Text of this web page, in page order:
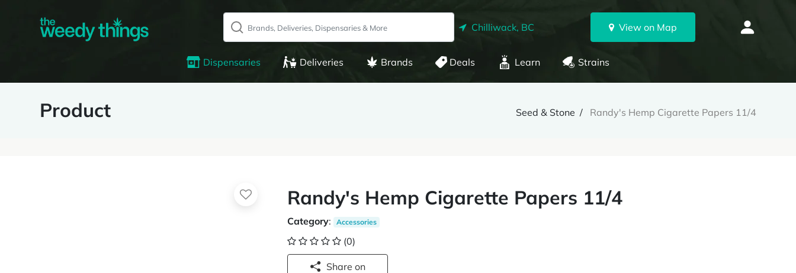
Chilliwack, BC View on Map
Dispensaries Deliveries Brands Deals Learn Strains
Product Seed & Stone Randy's Hemp Cigarette Papers 11/4
Randy's Hemp Cigarette Papers 11/4
Category: Accessories
(0)
Share on